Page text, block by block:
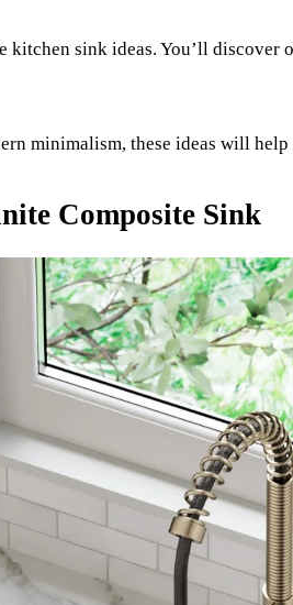
kitchen sink ideas. You’ll discover
minimalism, these ideas will
Composite Sink